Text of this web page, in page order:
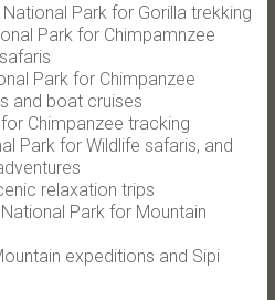
Park for Gorilla trekking
Park for Chimpamnzee
Park for Chimpanzee
and boat cruises
Chimpanzee tracking
Park for Wildlife safaris, and
relaxation trips
Park for Mountain
expeditions and Sipi